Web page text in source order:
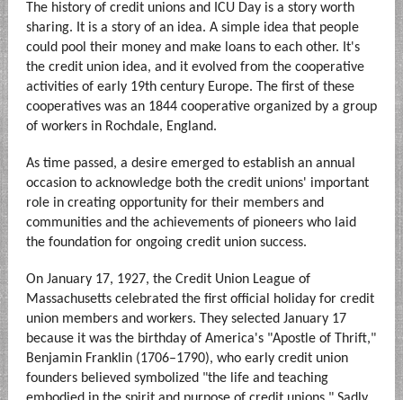
The history of credit unions and ICU Day is a story worth
sharing. It is a story of an idea. A simple idea that people
could pool their money and make loans to each other. It's
the credit union idea, and it evolved from the cooperative
activities of early 19th century Europe. The first of these
cooperatives was an 1844 cooperative organized by a group
of workers in Rochdale, England.
As time passed, a desire emerged to establish an annual
occasion to acknowledge both the credit unions' important
role in creating opportunity for their members and
communities and the achievements of pioneers who laid
the foundation for ongoing credit union success.
On January 17, 1927, the Credit Union League of
Massachusetts celebrated the first official holiday for credit
union members and workers. They selected January 17
because it was the birthday of America's "Apostle of Thrift,"
Benjamin Franklin (1706–1790), who early credit union
founders believed symbolized "the life and teaching